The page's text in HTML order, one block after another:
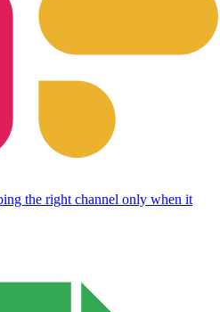
the right channel only when it